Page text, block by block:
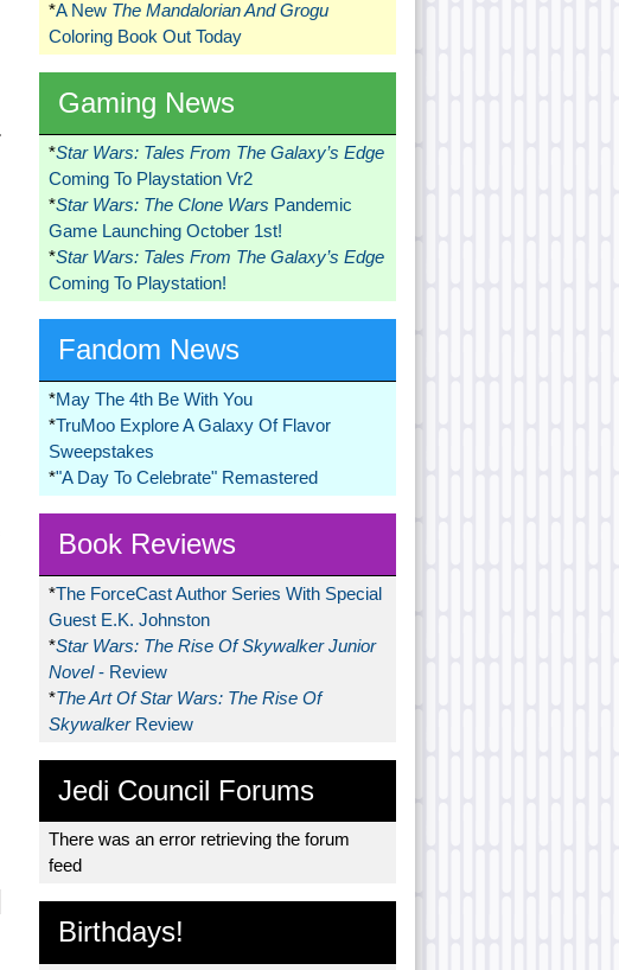
*A New The Mandalorian And Grogu
Coloring Book Out Today
Gaming News
*Star Wars: Tales From The Galaxy’s Edge
Coming To Playstation Vr2
*Star Wars: The Clone Wars Pandemic
Game Launching October 1st!
*Star Wars: Tales From The Galaxy’s Edge
Coming To Playstation!
Fandom News
*May The 4th Be With You
*TruMoo Explore A Galaxy Of Flavor
Sweepstakes
*"A Day To Celebrate" Remastered
Book Reviews
*The ForceCast Author Series With Special
Guest E.K. Johnston
*Star Wars: The Rise Of Skywalker Junior
Novel- Review
*The Art Of Star Wars: The Rise Of
Skywalker Review
Jedi Council Forums
There was an error retrieving the forum
feed
Birthdays!